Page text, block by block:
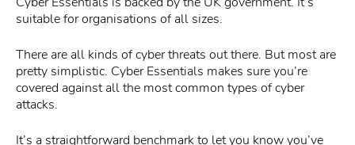
suitable for organisations of all sizes.
There are all kinds of cyber threats out there. But most are
pretty simplistic. Cyber Essentials makes sure you’re
covered against all the most common types of cyber
attacks.
It’s a straightforward benchmark to let you know you’ve